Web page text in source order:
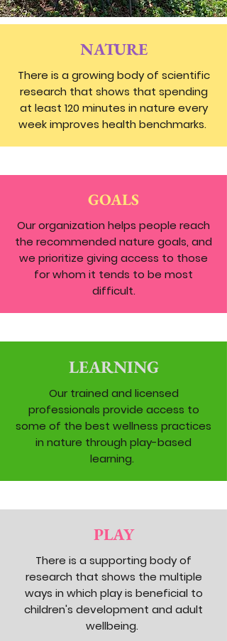
NATURE
There is a growing body of scientific
research that shows that spending
at least 120 minutes in nature every
week improves health benchmarks.
GOALS
Our organization helps people reach
the recommended nature goals, and
we prioritize giving access to those
for whom it tends to be most
difficult.
LEARNING
Our trained and licensed
professionals provide access to
some of the best wellness practices
in nature through play-based
learning.
PLAY
There is a supporting body of
research that shows the multiple
ways in which play is beneficial to
children's development and adult
wellbeing.